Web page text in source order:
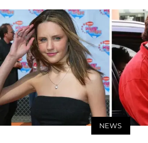
NEWS